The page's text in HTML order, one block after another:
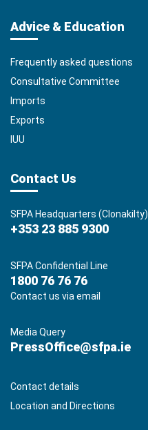
Advice & Education
Frequently asked questions
Consultative Committee
Imports
Exports
IUU
Contact Us
SFPA Headquarters (Clonakilty)
+353 23 885 9300
SFPA Confidential Line
1800 76 76 76
Contact us via email
Media Query
PressOffice@sfpa.ie
Contact details
Location and Directions